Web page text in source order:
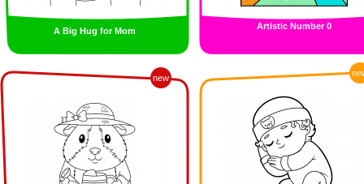
A Big Hug for Mom Artistic Number 0
new